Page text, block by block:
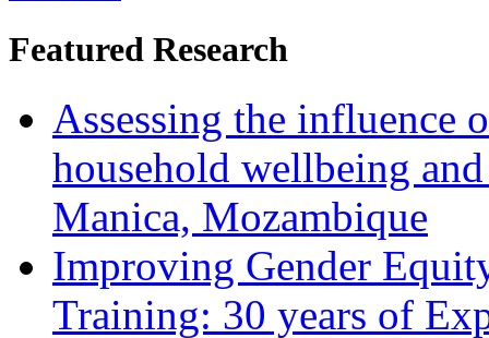
Featured Research
Assessing the influence
household wellbeing
Manica, Mozambique
Improving Gender
Training: 30 years of